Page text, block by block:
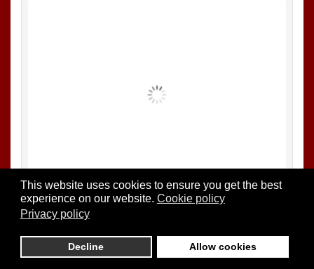
This website uses cookies to ensure you get the best
experience on our website. Cookie policy
Privacy policy
Decline Allow cookies